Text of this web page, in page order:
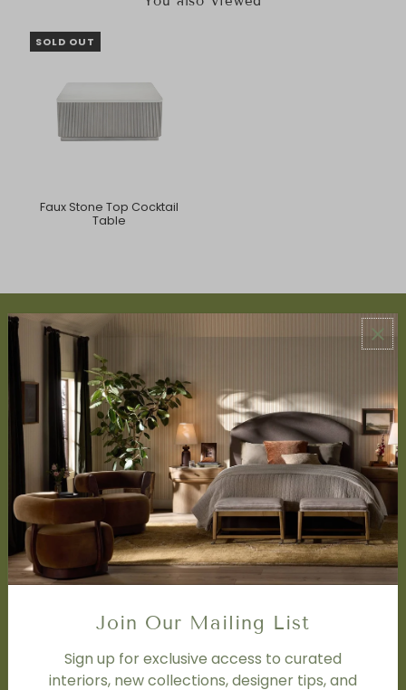
SOLD OUT
Faux Stone Top Cocktail
Table
ABOUT US
About Us
Book Appointment
Accessibility Statement
SERVICES
Design Studio
Interior Design Services
Trade Program
FAQ
DISCOVER
Price Matching Policy
Special Orders
Shipping
Join Our Mailing List
Sign up for exclusive access to curated
interiors, new collections, designer tips, and